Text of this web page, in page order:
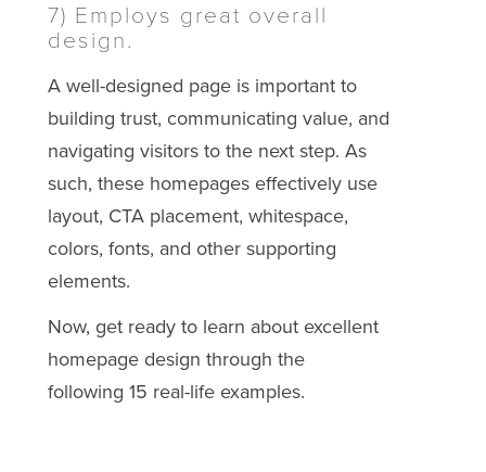
7) Employs great overall
design.
A well-designed page is important to
building trust, communicating value, and
navigating visitors to the next step. As
such, these homepages effectively use
layout, CTA placement, whitespace,
colors, fonts, and other supporting
elements.
Now, get ready to learn about excellent
homepage design through the
following 15 real-life examples.